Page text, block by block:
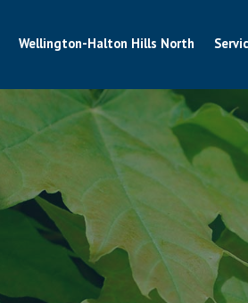
Wellington-Halton Hills North